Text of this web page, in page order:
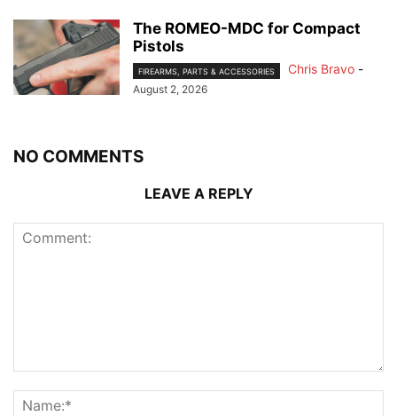
The ROMEO-MDC for Compact
Pistols
FIREARMS, PARTS & ACCESSORIES Chris Bravo -
August 2, 2026
NO COMMENTS
LEAVE A REPLY